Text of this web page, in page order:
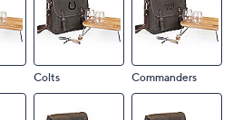
Colts Commanders